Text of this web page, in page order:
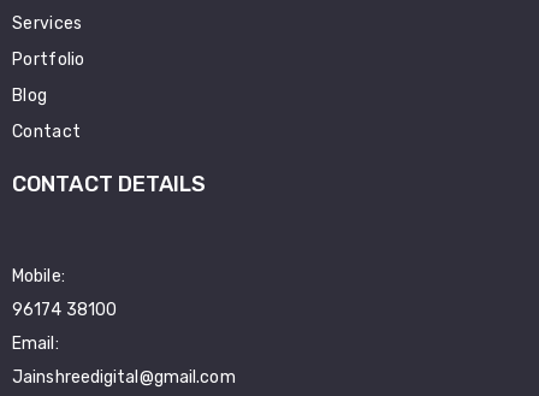
Services
Portfolio
Blog
Contact
CONTACT DETAILS
Mobile:
96174 38100
Email:
Jainshreedigital@gmail.com